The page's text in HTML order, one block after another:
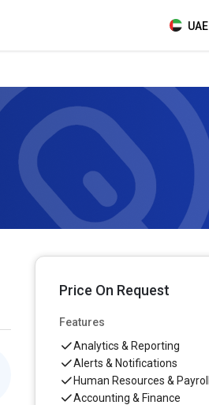
UAE
Price On Request
Features
Analytics & Reporting
Alerts & Notifications
Human Resources & Payroll
Accounting & Finance